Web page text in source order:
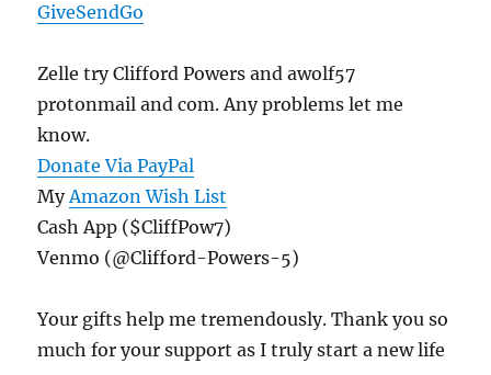
GiveSendGo
Zelle try Clifford Powers and awolf57
protonmail and com. Any problems let me
know.
Donate Via PayPal
MyAmazon Wish List
Cash App ($CliffPow7)
Venmo (@Clifford-Powers-5)
Your gifts help me tremendously. Thank you so
much for your support as I truly start a new life